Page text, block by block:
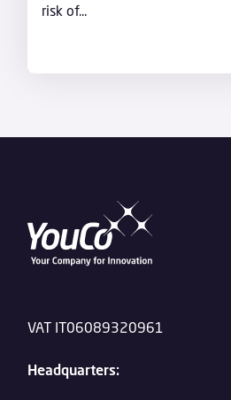
risk of...
VAT IT06089320961
Headquarters: